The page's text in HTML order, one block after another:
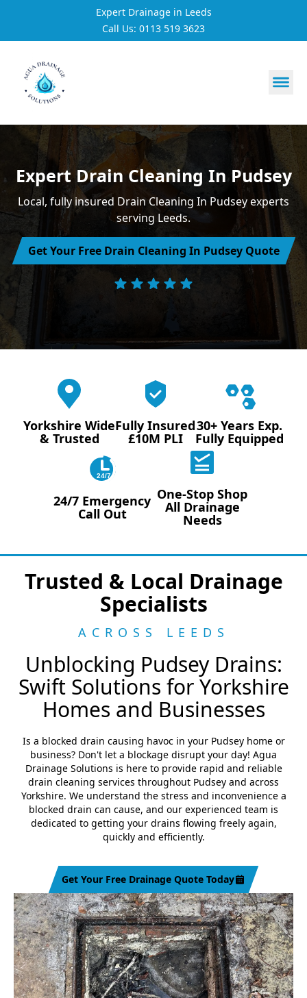
Expert Drainage in Leeds
Call Us: 0113 519 3623
https://utfs.io/f/
Expert Drain Cleaning In Pudsey
Local, fully insured Drain Cleaning In Pudsey experts
serving Leeds.
Get Your Free Drain Cleaning In Pudsey Quote
Yorkshire Wide
& Trusted
Fully Insured
£10M PLI
30+ Years Exp.
Fully Equipped
24/7
24/7 Emergency
Call Out
One-Stop Shop
All Drainage
Needs
Trusted & Local Drainage
Specialists
ACROSS LEEDS
Unblocking Pudsey Drains:
Swift Solutions for Yorkshire
Homes and Businesses
Is a blocked drain causing havoc in your Pudsey home or
business? Don't let a blockage disrupt your day! Agua
Drainage Solutions is here to provide rapid and reliable
drain cleaning services throughout Pudsey and across
Yorkshire. We understand the stress and inconvenience a
blocked drain can cause, and our experienced team is
dedicated to getting your drains flowing freely again,
quickly and efficiently.
Get Your Free Drainage Quote Today